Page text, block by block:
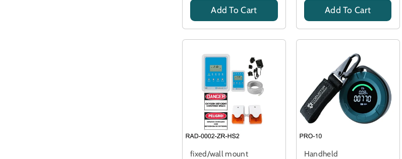
Title
Add To Cart
Title
Add To Cart
fixed/wall mount Handheld